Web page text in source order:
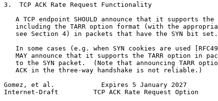
3.  TCP ACK Rate Request Functionality
A TCP endpoint SHOULD announce that it supports the
including the TARR option format (with the
   see Section 4) in packets that have the SYN bit set.
In some cases (e.g. when SYN cookies are used
MAY announce that it supports the TARR option in
to the SYN packet.  (Note that announcing TARR
   ACK in the three-way handshake is not reliable.)
Gomez, et al.            Expires 5 January 2027
Internet-Draft         TCP ACK Rate Request Option